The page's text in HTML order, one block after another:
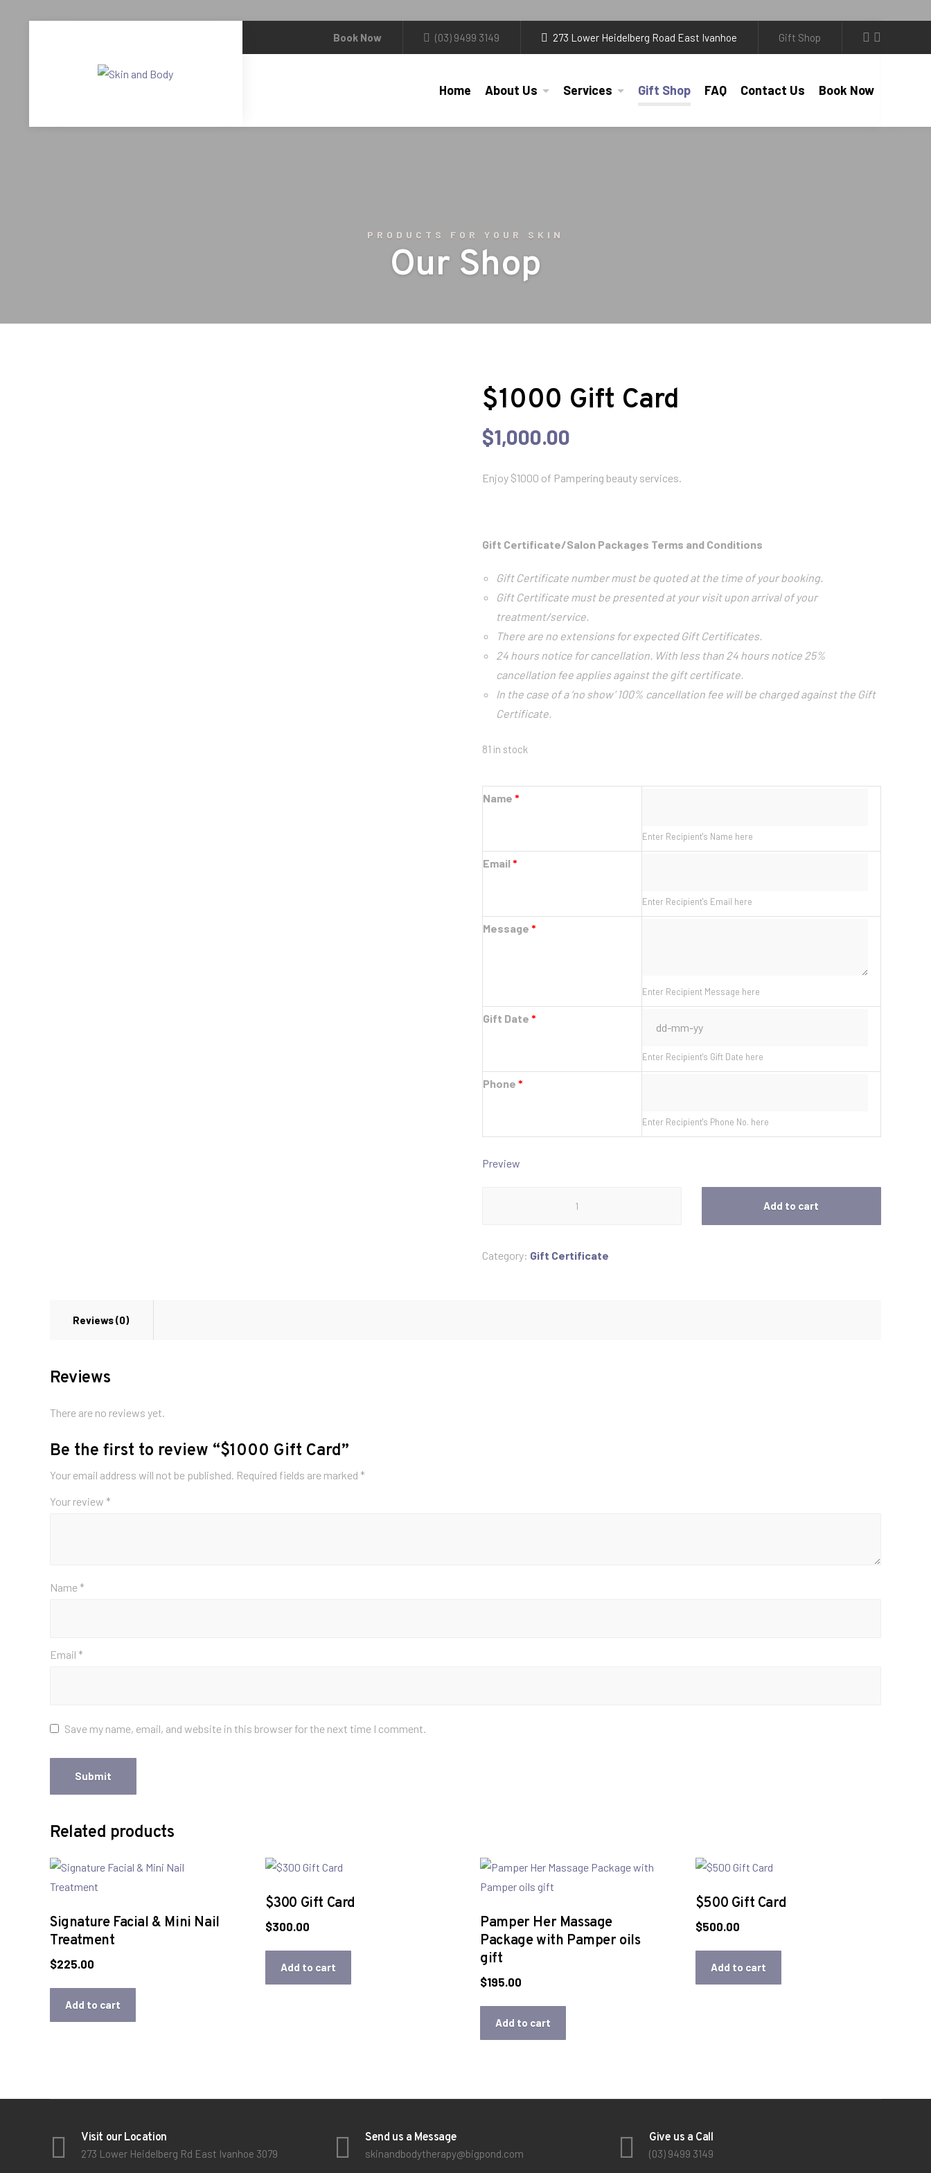
Book Now (03) 9499 3149 273 Lower Heidelberg Road East Ivanhoe Gift Shop
Home About Us Services Gift Shop FAQ Contact Us Book Now
PRODUCTS FOR YOUR SKIN
Our Shop
$1000 Gift Card
$1,000.00
Enjoy $1000 of Pampering beauty services.
Gift Certificate/Salon Packages Terms and Conditions
Gift Certificate number must be quoted at the time of your booking.
Gift Certificate must be presented at your visit upon arrival of your
treatment/service.
There are no extensions for expected Gift Certificates.
24 hours notice for cancellation. With less than 24 hours notice 25%
cancellation fee applies against the gift certificate.
In the case of a ‘no show’ 100% cancellation fee will be charged against the Gift
Certificate.
81 in stock
Name *
Enter Recipient's Name here
Email*
Enter Recipient's Email here
Message *
Enter Recipient Message here
Gift Date *
Enter Recipient's Gift Date here
Phone *
Enter Recipient's Phone No. here
Preview
quantity
Add to cart
Category: Gift Certificate
Reviews (0)
Reviews
There are no reviews yet.
Be the first to review “$1000 Gift Card”
Your email address will not be published. Required fields are marked *
Your review *
Name *
Email *
Save my name, email, and website in this browser for the next time I comment.
Related products
Signature Facial & Mini Nail
Treatment
$225.00
Add to cart
$300 Gift Card
$300.00
Add to cart
Pamper Her Massage
Package with Pamper oils
gift
$195.00
Add to cart
$500 Gift Card
$500.00
Add to cart
Visit our Location
273 Lower Heidelberg Rd East Ivanhoe 3079
Send us a Message
skinandbodytherapy@bigpond.com
Give us a Call
(03) 9499 3149